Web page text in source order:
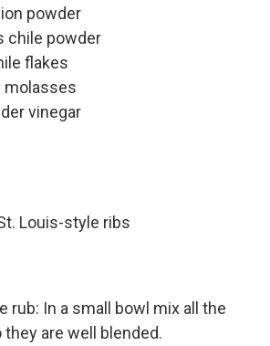
powder
chile powder
flakes
molasses
vinegar
Louis-style ribs
rub: In a small bowl mix all the
are well blended.